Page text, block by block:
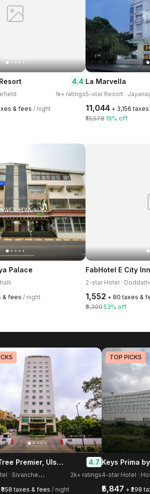
4.4
1k+ ratings
& fees / night
La Marvella
5-star Resort ·
₹11,044 + ₹3,156
₹13,578 19% off
Palace
& fees / night
FabHotel E City Inn
2-star Hotel ·
₹1,552 + ₹80 taxes &
₹3,30053% off
Lemon Tree Premier, Ulsoor lake, Bengaluru 4.7
4
-star Hotel · Sivanchetti Gardens 2k+ ratings
₹358 taxes & fees / night
TOP PICKS
4-star Hotel ·
₹5,847 + ₹298